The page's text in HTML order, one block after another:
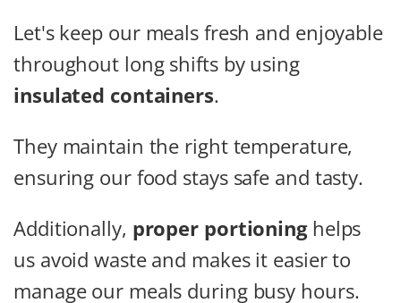
Let's keep our meals fresh and enjoyable
throughout long shifts by using
insulated containers.
They maintain the right temperature,
ensuring our food stays safe and tasty.
Additionally, proper portioninghelps
us avoid waste and makes it easier to
manage our meals during busy hours.